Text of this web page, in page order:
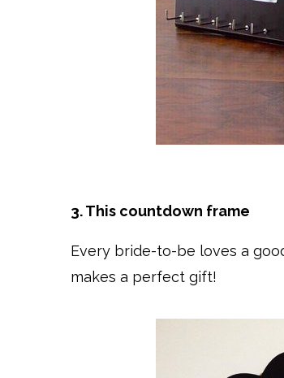
3. This countdown frame
Every bride-to-be loves a
makes a perfect gift!